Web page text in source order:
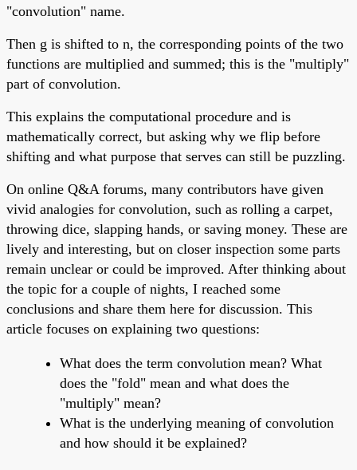
"convolution" name.
Then g is shifted to n, the corresponding points of the two
functions are multiplied and summed; this is the "multiply"
part of convolution.
This explains the computational procedure and is
mathematically correct, but asking why we flip before
shifting and what purpose that serves can still be puzzling.
On online Q&A forums, many contributors have given
vivid analogies for convolution, such as rolling a carpet,
throwing dice, slapping hands, or saving money. These are
lively and interesting, but on closer inspection some parts
remain unclear or could be improved. After thinking about
the topic for a couple of nights, I reached some
conclusions and share them here for discussion. This
article focuses on explaining two questions:
What does the term convolution mean? What
does the "fold" mean and what does the
"multiply" mean?
What is the underlying meaning of convolution
and how should it be explained?